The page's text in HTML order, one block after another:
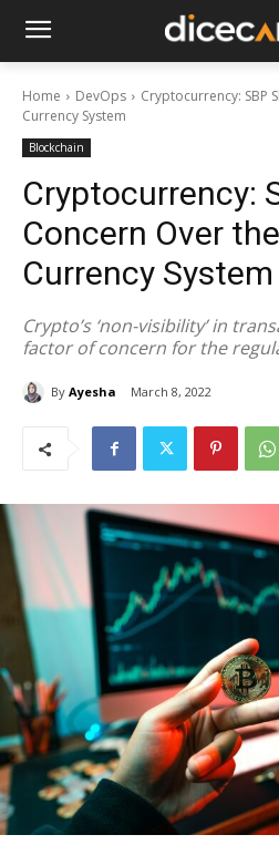
Home DevOps
Cryptocurrency: SBP
Currency System
Blockchain
Cryptocurrency:
Concern Over
Currency System
Crypto’s ‘non-visibility’ in
factor of concern for the
By Ayesha March 8, 2022